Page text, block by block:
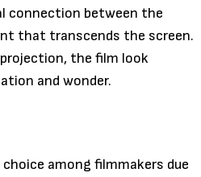
connection between the
that transcends the screen.
the film look
and wonder.
among filmmakers due